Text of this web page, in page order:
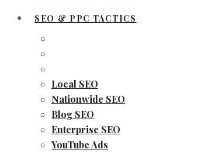
SEO & PPC TACTICS
Local SEO
Nationwide SEO
Blog SEO
Enterprise SEO
YouTube Ads